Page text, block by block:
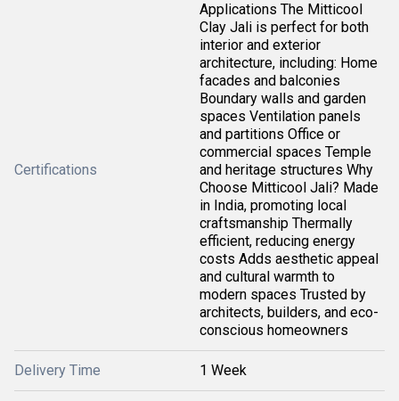
Certifications
Applications The Mitticool
Clay Jali is perfect for both
interior and exterior
architecture, including: Home
facades and balconies
Boundary walls and garden
spaces Ventilation panels
and partitions Office or
commercial spaces Temple
and heritage structures Why
Choose Mitticool Jali? Made
in India, promoting local
craftsmanship Thermally
efficient, reducing energy
costs Adds aesthetic appeal
and cultural warmth to
modern spaces Trusted by
architects, builders, and eco-
conscious homeowners
Delivery Time 1 Week